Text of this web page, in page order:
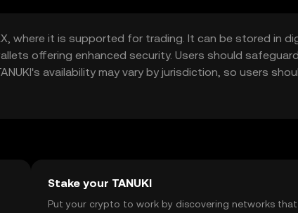
where it is supported for trading. It can be stored in
offering enhanced security. Users should
availability may vary by jurisdiction, so users
Stake your TANUKI
Put your crypto to work by discovering networks